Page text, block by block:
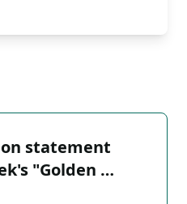
statement
"Golden …